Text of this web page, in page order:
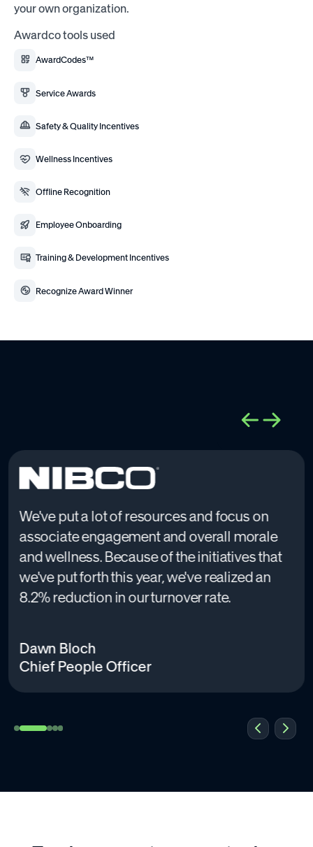
your own organization.
Awardco tools used
AwardCodes™
Service Awards
Safety & Quality Incentives
Wellness Incentives
Offline Recognition
Employee Onboarding
Training & Development Incentives
Recognize Award Winner
We've put a lot of resources and focus on
associate engagement and overall morale
and wellness. Because of the initiatives that
we've put forth this year, we've realized an
8.2% reduction in our turnover rate.
Dawn Bloch
Chief People Officer